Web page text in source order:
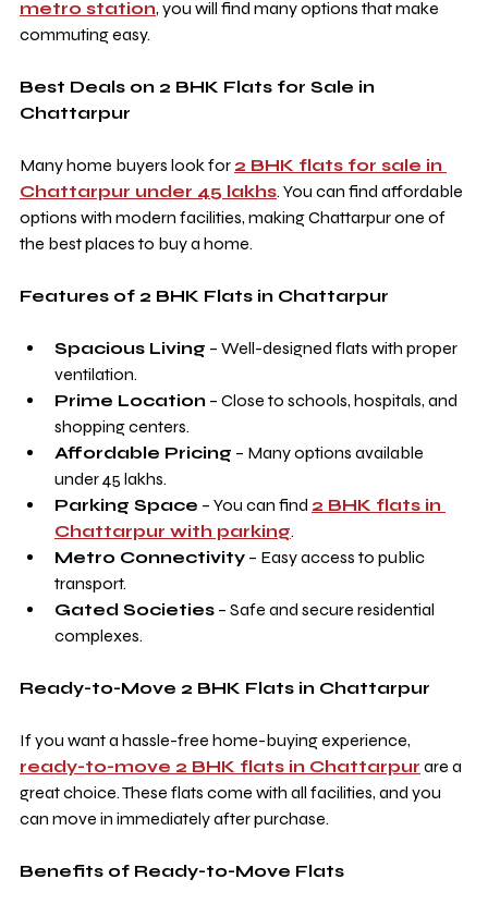
metro station, you will find many options that make
commuting easy.
Best Deals on 2 BHK Flats for Sale in
Chattarpur
Many home buyers look for 2 BHK flats for sale in
Chattarpur under 45 lakhs. You can find affordable
options with modern facilities, making Chattarpur one of
the best places to buy a home.
Features of 2 BHK Flats in Chattarpur
Spacious Living – Well-designed flats with proper
ventilation.
Prime Location – Close to schools, hospitals, and
shopping centers.
Affordable Pricing – Many options available
under 45 lakhs.
Parking Space – You can find 2 BHK flats in
Chattarpur with parking.
Metro Connectivity – Easy access to public
transport.
Gated Societies – Safe and secure residential
complexes.
Ready-to-Move 2 BHK Flats in Chattarpur
If you want a hassle-free home-buying experience,
ready-to-move 2 BHK flats in Chattarpur are a
great choice. These flats come with all facilities, and you
can move in immediately after purchase.
Benefits of Ready-to-Move Flats